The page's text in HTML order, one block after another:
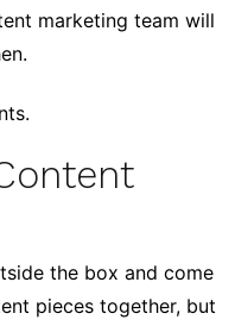
marketing team will
the box and come
pieces together, but